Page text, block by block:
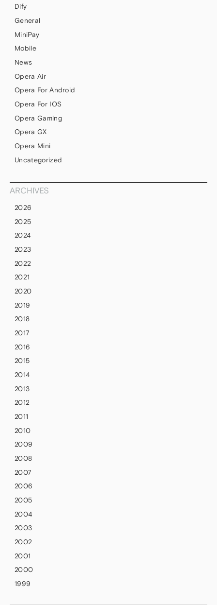
Dify
General
MiniPay
Mobile
News
Opera Air
Opera For Android
Opera For IOS
Opera Gaming
Opera GX
Opera Mini
Uncategorized
ARCHIVES
2026
2025
2024
2023
2022
2021
2020
2019
2018
2017
2016
2015
2014
2013
2012
2011
2010
2009
2008
2007
2006
2005
2004
2003
2002
2001
2000
1999